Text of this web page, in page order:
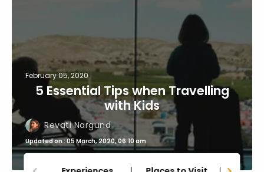
February 05, 2020
5 Essential Tips when Travelling
with Kids
Revati Nargund
Updated on : 05 March, 2020, 06:10 am